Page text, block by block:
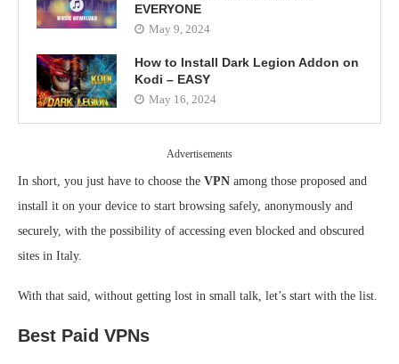
EVERYONE
May 9, 2024
How to Install Dark Legion Addon on
Kodi – EASY
May 16, 2024
Advertisements
In short, you just have to choose the VPN among those proposed and
install it on your device to start browsing safely, anonymously and
securely, with the possibility of accessing even blocked and obscured
sites in Italy.
With that said, without getting lost in small talk, let’s start with the list.
Best Paid VPNs